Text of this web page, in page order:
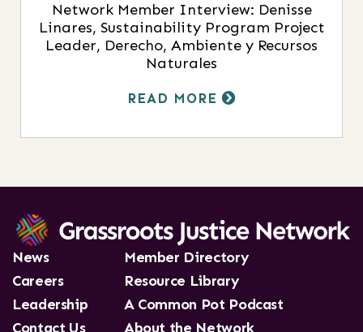
Network Member Interview: Denisse
Linares, Sustainability Program Project
Leader, Derecho, Ambiente y Recursos
Naturales
READ MORE
News
Careers
Leadership
Contact Us
Member Directory
Resource Library
A Common Pot Podcast
About the Network